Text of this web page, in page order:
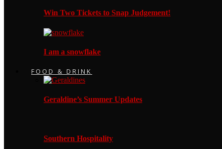
Win Two Tickets to Snap Judgement!
I am a snowflake
FOOD & DRINK
Geraldine’s Summer Updates
Southern Hospitality